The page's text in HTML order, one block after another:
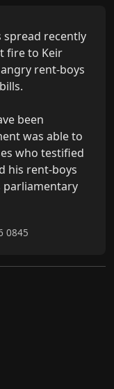
recently
fire to Keir
rent-boys
been
was able to
who testified
his rent-boys
0845